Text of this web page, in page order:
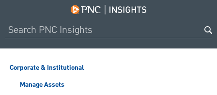
Corporate & Institutional
Manage Assets